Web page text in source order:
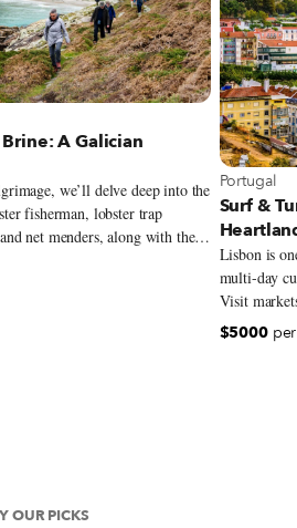
A Galician
we’ll delve deep into the
fisherman, lobster trap
net menders, along with the
the incredible offerings of their
into something new and
a deeper understanding of
Portugal
Surf &
Lisbon is
multi-day
Visit
make
eat and
$5000per
OUR PICKS